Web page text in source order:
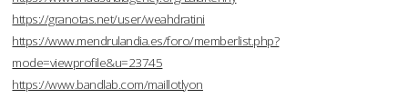
https://granotas.net/user/weahdratini
https://www.mendrulandia.es/foro/memberlist.php?
mode=viewprofile&u=23745
https://www.bandlab.com/maillotlyon